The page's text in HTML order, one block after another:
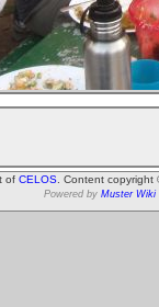
of CELOS . Content
Powered by Muster Wiki